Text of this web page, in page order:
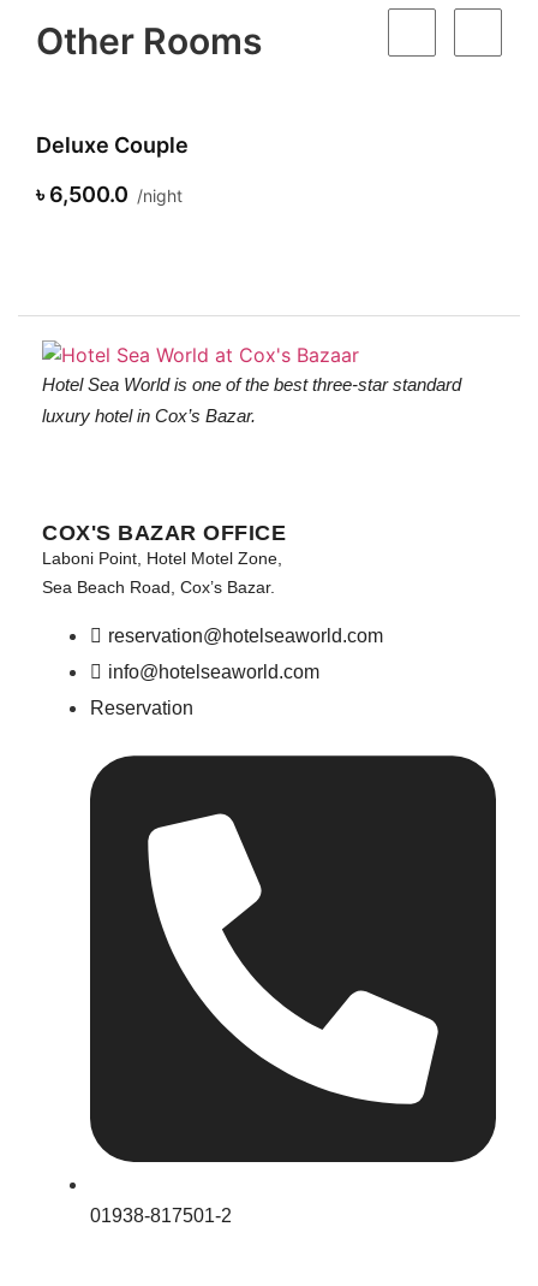
Other Rooms
Couple
night
Hotel Sea World is one of the best three-star standard
luxury hotel in Cox’s Bazar.
COX'S BAZAR OFFICE
Laboni Point, Hotel Motel Zone,
Sea Beach Road, Cox’s Bazar.
reservation@hotelseaworld.com
info@hotelseaworld.com
Reservation
01938-817501-2